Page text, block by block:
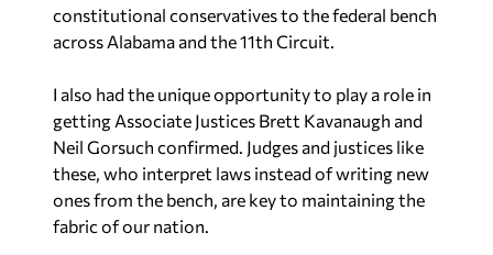
constitutional conservatives to the federal bench
across Alabama and the 11th Circuit.
I also had the unique opportunity to play a role in
getting Associate Justices Brett Kavanaugh and
Neil Gorsuch confirmed. Judges and justices like
these, who interpret laws instead of writing new
ones from the bench, are key to maintaining the
fabric of our nation.